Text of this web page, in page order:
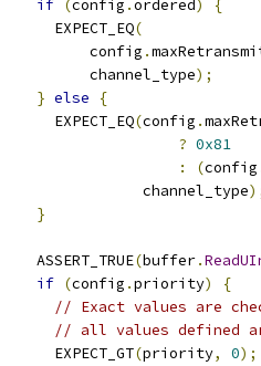
if (config .ordered)
{
      EXPECT_EQ
(
          config
.
          channel_type
);
} else
{
      EXPECT_EQ
(config .
? 0x81
:
(config
                channel_type
}
    ASSERT_TRUE
(buffer.
if (config .priority)
{
// Exact values are
// all values defined
      EXPECT_GT
(priority, 0);